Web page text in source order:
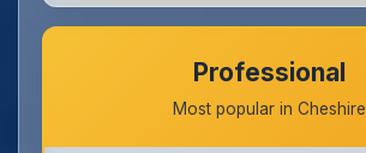
Professional
Most popular in Cheshire